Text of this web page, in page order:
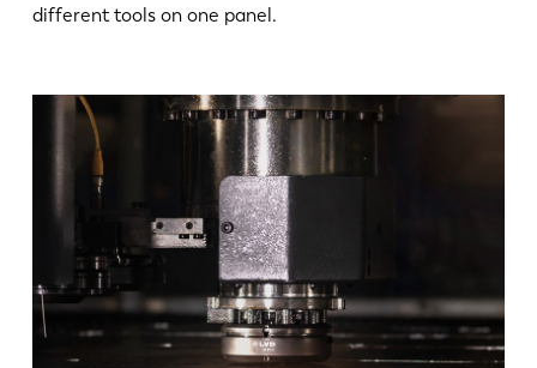
different tools on one panel.